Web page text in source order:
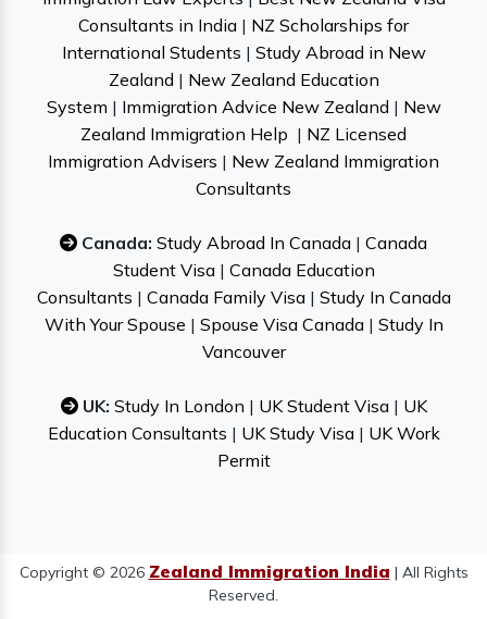
Consultants in India | NZ Scholarships for
International Students | Study Abroad in New
Zealand | New Zealand Education
System | Immigration Advice New Zealand | New
Zealand Immigration Help | NZ Licensed
Immigration Advisers | New Zealand Immigration
Consultants
Canada: Study Abroad In Canada | Canada
Student Visa| Canada Education
Consultants | Canada Family Visa| Study In Canada
With Your Spouse | Spouse Visa Canada| Study In
Vancouver
UK: Study In London | UK Student Visa| UK
Education Consultants | UK Study Visa| UK Work
Permit
Copyright © 2026 Zealand Immigration India | All Rights
Reserved.